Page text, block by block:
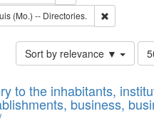
Southern Publishing Company
(Mo.) -- Directories. Remove
Sort by relevance ▼
of
to
to the inhabitants,
business,